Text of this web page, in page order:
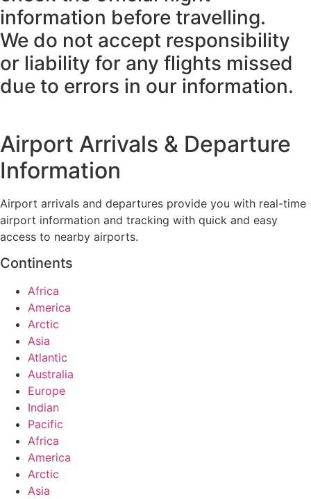
information before travelling.
We do not accept responsibility
or liability for any flights missed
due to errors in our information.
Airport Arrivals & Departure
Information
Airport arrivals and departures provide you with real-time
airport information and tracking with quick and easy
access to nearby airports.
Continents
Africa
America
Arctic
Asia
Atlantic
Australia
Europe
Indian
Pacific
Africa
America
Arctic
Asia